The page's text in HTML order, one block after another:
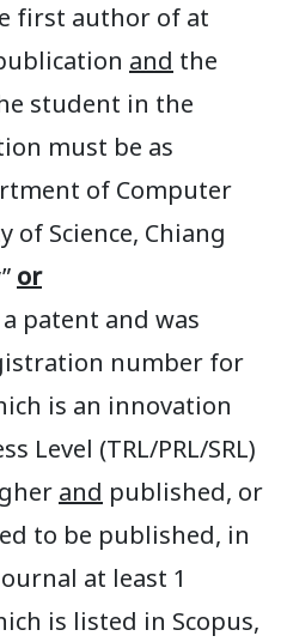
first author of at
and the
student in the
must be as
of Computer
of Science, Chiang
or
patent and was
number for
is an innovation
Level (TRL/PRL/SRL)
and published, or
to be published, in
at least 1
is listed in Scopus,